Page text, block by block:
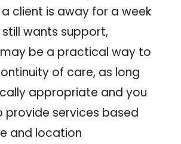
client is away for a week
wants support,
be a practical way to
of care, as long
appropriate and you
provide services based
and location